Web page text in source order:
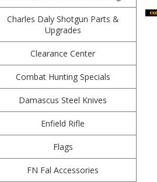
Charles Daly Shotgun Parts &
Upgrades
Clearance Center
Combat Hunting Specials
Damascus Steel Knives
Enfield Rifle
Flags
FN Fal Accessories